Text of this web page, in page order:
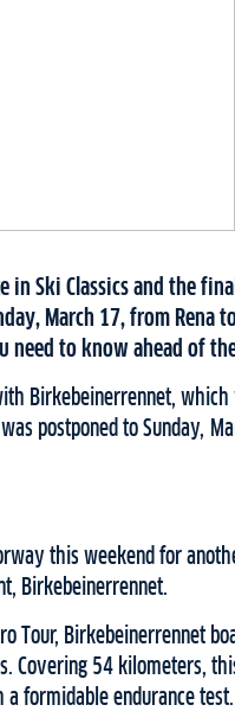
Ski Classics and the
March 17, from Rena
need to know ahead of
Birkebeinerrennet,
postponed to Sunday,
this weekend for
Birkebeinerrennet.
Tour, Birkebeinerrennet
Covering 54 kilometers,
formidable endurance test.